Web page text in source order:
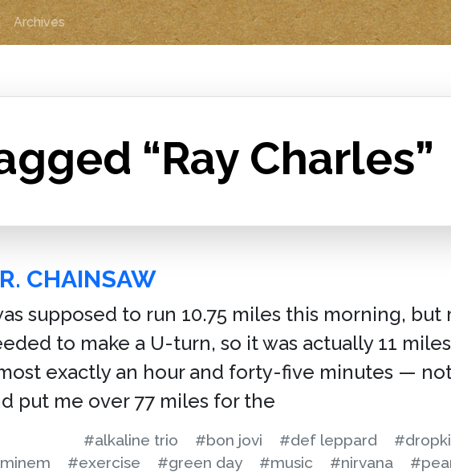
Archives
“Ray Charles”
CHAINSAW
supposed to run 10.75 miles this morning,
to make a U-turn, so it was actually 11
exactly an hour and forty-five minutes —
put me over 77 miles for the
#alkaline trio #bon jovi #def leppard
#exercise #green day #music #nirvana